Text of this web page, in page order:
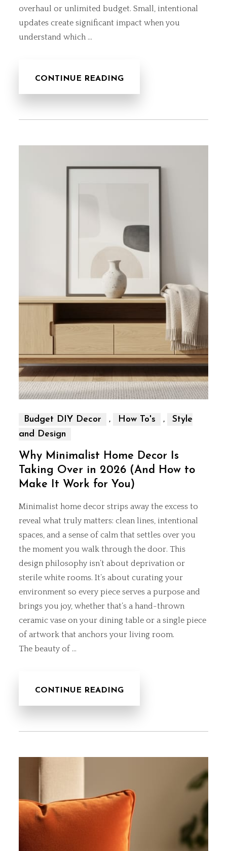
overhaul or unlimited budget. Small, intentional
updates create significant impact when you
understand which …
CONTINUE READING
Budget DIY Decor , How To's ,
Style
and Design
Why Minimalist Home Decor Is
Taking Over in 2026 (And How to
Make It Work for You)
Minimalist home decor strips away the excess to
reveal what truly matters: clean lines, intentional
spaces, and a sense of calm that settles over you
the moment you walk through the door. This
design philosophy isn’t about deprivation or
sterile white rooms. It’s about curating your
environment so every piece serves a purpose and
brings you joy, whether that’s a hand-thrown
ceramic vase on your dining table or asingle piece
of artwork that anchors your living room.
The beauty of …
CONTINUE READING